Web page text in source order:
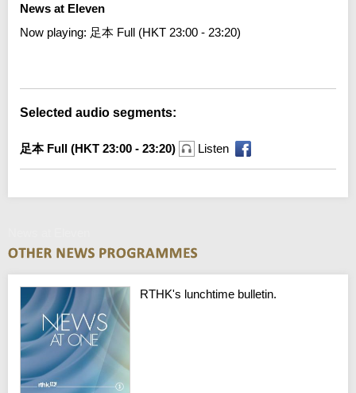
News at Eleven
Now playing: 足本 Full (HKT 23:00 - 23:20)
Selected audio segments:
足本 Full (HKT 23:00 - 23:20) Listen
RTHK's lunchtime bulletin.